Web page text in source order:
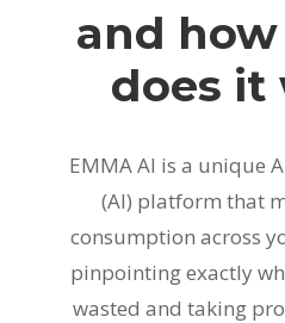
and
does it
EMMA AI is a unique
(AI) platform that
consumption across
pinpointing exactly
wasted and taking